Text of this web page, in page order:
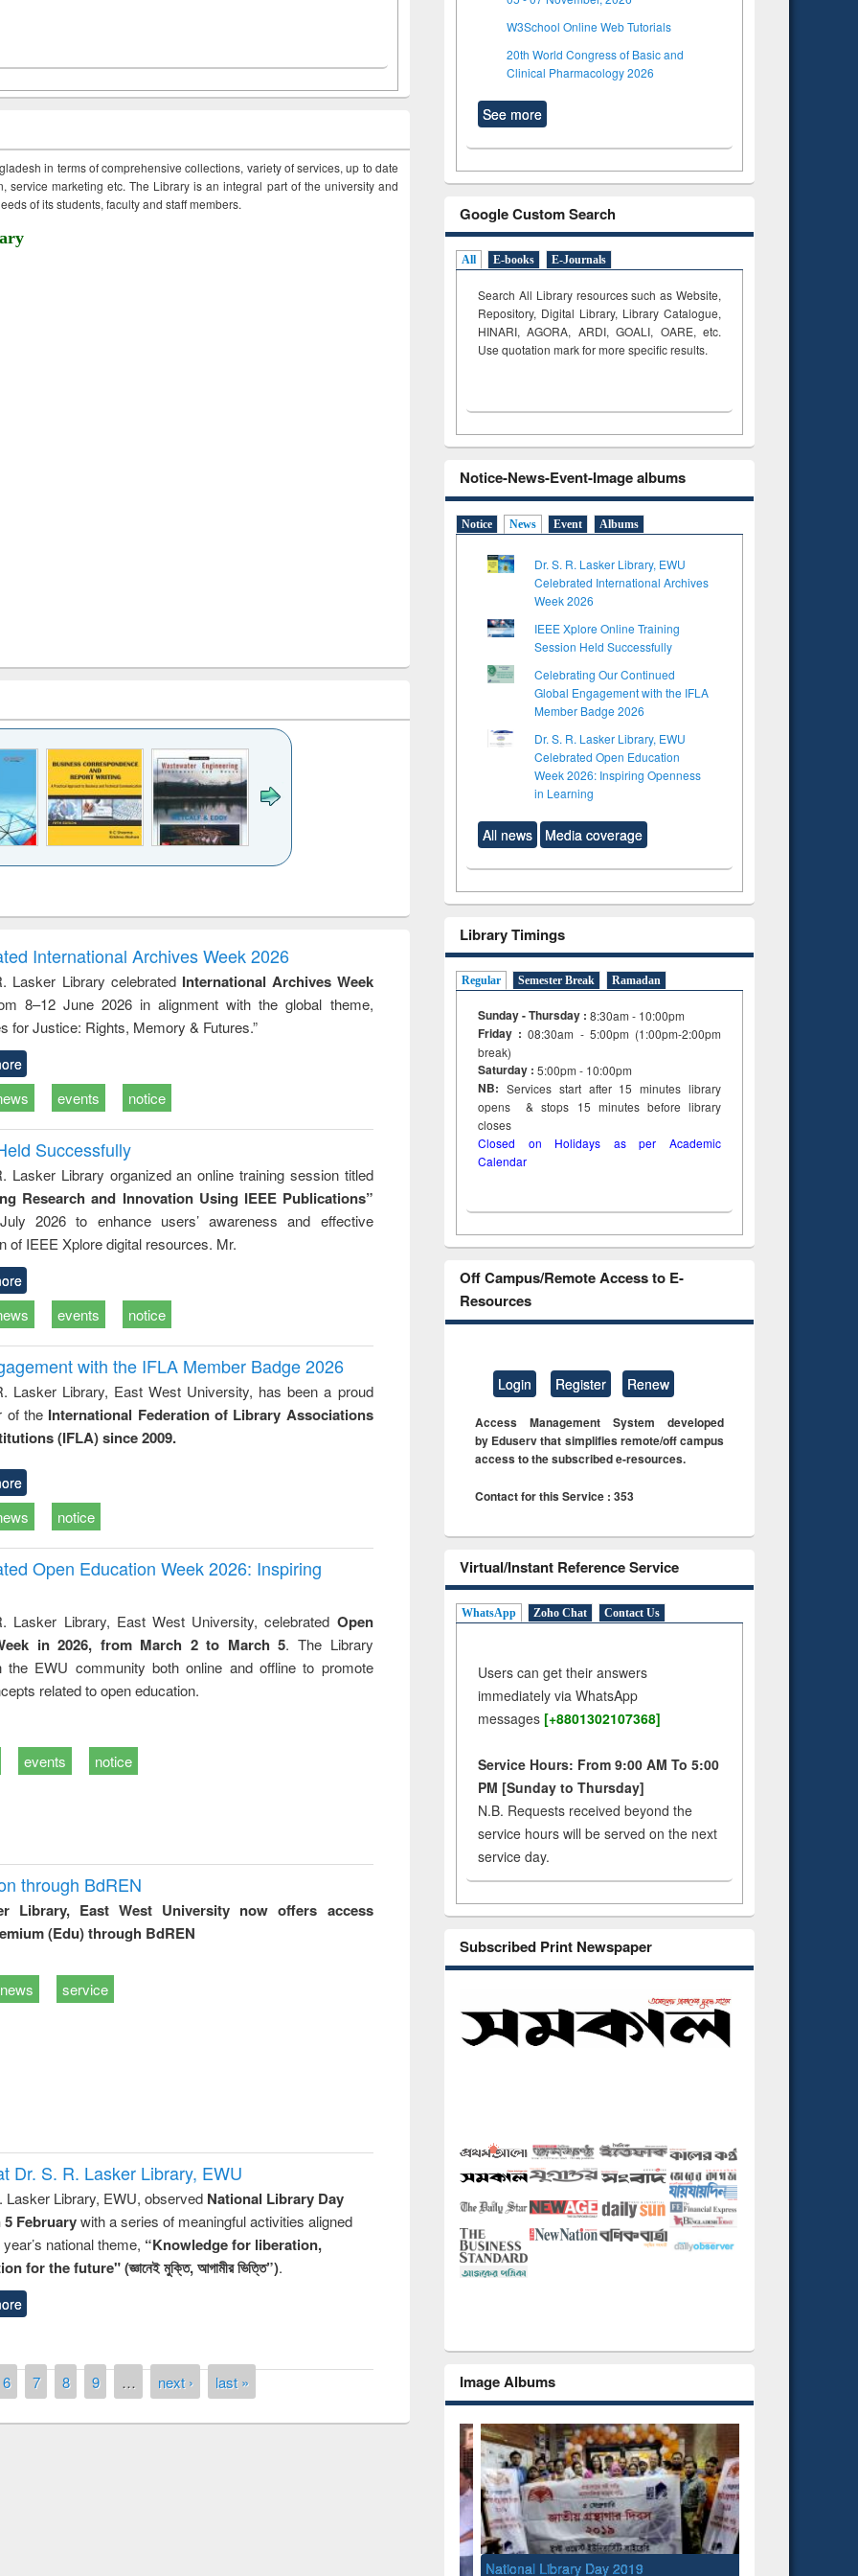
in terms of comprehensive collections, variety of services, up to date
service marketing etc. The Library is an integral part of the university and
of its students, faculty and staff members.
to
&
treatment and
reuse
engineering
International Archives Week 2026
Lasker Library celebrated International Archives Week
8–12 June 2026 in alignment with the global theme,
for Justice: Rights, Memory & Futures.”
events notice
Successfully
Lasker Library organized an online training session titled
Research and Innovation Using IEEE Publications”
2026 to enhance users’ awareness and effective
of IEEE Xplore digital resources. Mr.
events notice
with the IFLA Member Badge 2026
Lasker Library, East West University, has been a proud
of the International Federation of Library Associations
(IFLA) since 2009.
notice
Open Education Week 2026: Inspiring
Lasker Library, East West University, celebrated Open
in 2026, from March 2 to March 5. The Library
the EWU community both online and offline to promote
related to open education.
events notice
through BdREN
Library, East West University now offers access
(Edu) through BdREN
news service
Dr. S. R. Lasker Library, EWU
Lasker Library, EWU, observed National Library Day
5 Februarywith a series of meaningful activities aligned
national theme, “Knowledge for liberation,
for the future" (জ্ঞানেই মুক্তি, আগামীর ভিত্তি”).
6 7 8 9 … next › last »
W3School Online Web Tutorials
20th World Congress of Basic and
Clinical Pharmacology 2026
See more
Google Custom Search
All E-books E-Journals
Search All Library resources such as Website,
Repository, Digital Library, Library Catalogue,
HINARI, AGORA, ARDI,GOALI, OARE, etc.
Use quotation mark for more specific results.
Notice-News-Event-Image albums
Notice News Event Albums
Dr. S. R. Lasker Library, EWU
Celebrated International Archives
Week 2026
IEEE Xplore Online Training
Session Held Successfully
Celebrating Our Continued
Global Engagement with the IFLA
Member Badge 2026
Dr. S. R. Lasker Library, EWU
Celebrated Open Education
Week 2026: Inspiring Openness
in Learning
All news Media coverage
Library Timings
Regular Semester Break Ramadan
Sunday - Thursday : 8:30am - 10:00pm
Friday :08:30am - 5:00pm (1:00pm-2:00pm
break)
Saturday : 5:00pm - 10:00pm
NB: Services start after 15minuteslibrary
opens & stops 15 minutes before library
closes
Closed on Holidays as per Academic
Calendar
Off Campus/Remote Access to E-
Resources
Login Register Renew
Access Management System developed
by Eduserv that simplifies remote/off campus
access to the subscribed e-resources.
Contact for this Service : 353
Virtual/Instant Reference Service
WhatsApp Zoho Chat Contact Us
Users can get their answers
immediately via WhatsApp
messages [+8801302107368]
Service Hours: From 9:00 AM To 5:00
PM [Sunday to Thursday]
N.B. Requests received beyond the
service hours will be served on the next
service day.
Subscribed Print Newspaper
Image Albums
National Library Day 2019